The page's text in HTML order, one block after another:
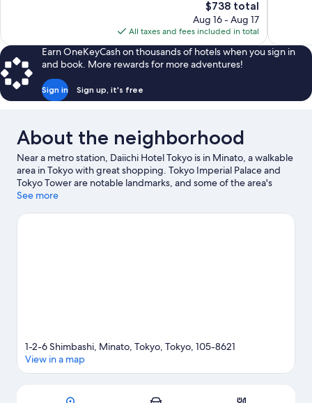
The
price
is
$738
$738 total
Aug 16 - Aug 17
All taxes and fees included in total
Earn OneKeyCash on thousands of hotels when you sign in
and book. More rewards for more adventures!
Sign in Sign up, it's free
About the neighborhood
Near a metro station, Daiichi Hotel Tokyo is in Minato, a walkable
area in Tokyo with great shopping. Tokyo Imperial Palace and
Tokyo Tower are notable landmarks, and some of the area's
popular attractions include Shinjuku Gyoen National Garden
two other places to visit that come recommended. Guests love
See more
Map
1-2-6 Shimbashi, Minato, Tokyo, Tokyo, 105-8621
View in a map